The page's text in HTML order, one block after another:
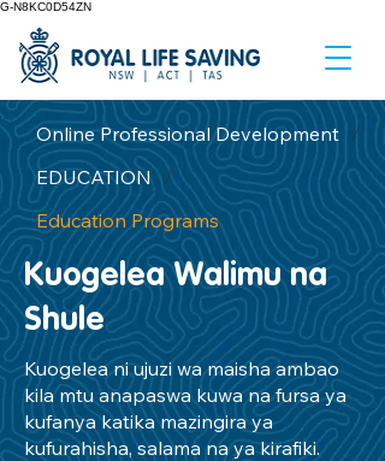
G-N8KC0D54ZN
Online Professional Development /
EDUCATION /
Education Programs
Kuogelea Walimu na
Shule
Kuogelea ni ujuzi wa maisha ambao
kila mtu anapaswa kuwa na fursa ya
kufanya katika mazingira ya
kufurahisha, salama na ya kirafiki.